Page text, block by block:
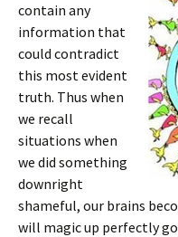
contain any
information that
could contradict
this most evident
truth. Thus when
we recall
situations when
we did something
downright
shameful, our brains
will magic up perfectly